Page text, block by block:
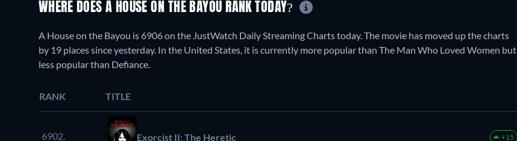
WHERE DOES A HOUSE ON THE BAYOU RANK TODAY?
A House on the Bayou is 6906 on the JustWatch Daily Streaming Charts today. The movie has moved up the charts
by 19 places since yesterday. In the United States, it is currently more popular than The Man Who Loved Women but
less popular than Defiance.
RANK TITLE
6902. Exorcist II: The Heretic +15